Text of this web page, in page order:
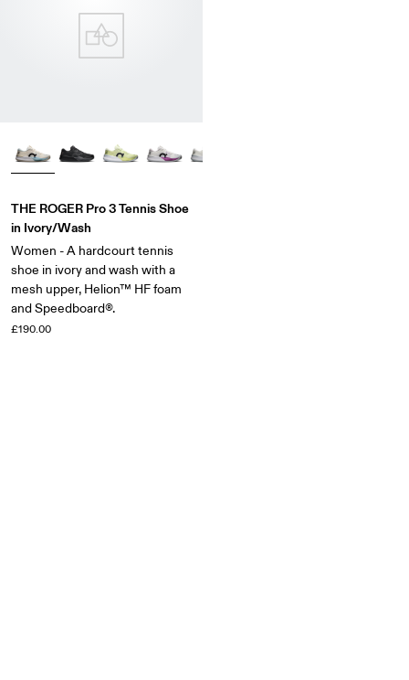
THE ROGER Pro 3 Tennis Shoe
in Ivory/Wash
Women - A hardcourt tennis
shoe in ivory and wash with a
mesh upper, Helion™ HF foam
and Speedboard®.
£190.00